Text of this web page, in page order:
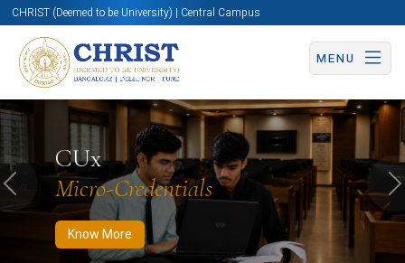
CHRIST (Deemed to be University) | Central Campus
MENU
CUx
Micro-Credentials
Know More
Know More Apply Now Apply Now
Previous